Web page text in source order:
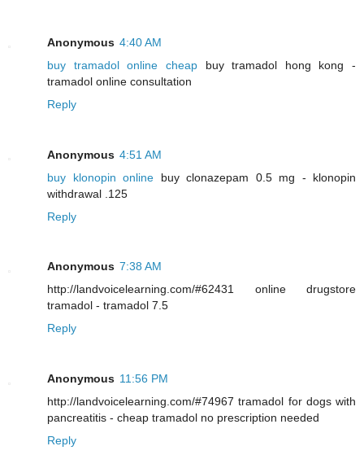
Anonymous 4:40 AM
buy tramadol online cheapbuy tramadol hong kong -
tramadol online consultation
Reply
Anonymous 4:51 AM
buy klonopin online buy clonazepam 0.5 mg - klonopin
withdrawal .125
Reply
Anonymous 7:38 AM
http://landvoicelearning.com/#62431 online drugstore
tramadol - tramadol 7.5
Reply
Anonymous 11:56 PM
http://landvoicelearning.com/#74967 tramadol for dogs with
pancreatitis - cheap tramadol no prescription needed
Reply